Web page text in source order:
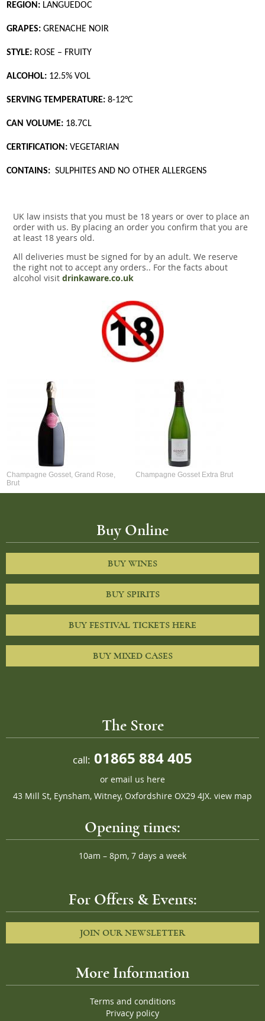
REGION: LANGUEDOC
GRAPES:GRENACHE NOIR
STYLE: ROSE – FRUITY
ALCOHOL: 12.5% VOL
SERVING TEMPERATURE: 8-12°C
CAN VOLUME: 18.7CL
CERTIFICATION: VEGETARIAN
CONTAINS: SULPHITES AND NO OTHER ALLERGENS
UK law insists that you must be 18 years or over to place an
order with us. By placing an order you confirm that you are
at least 18 years old.
All deliveries must be signed for by an adult. We reserve
the right not to accept any orders.. For the facts about
alcohol visit drinkaware.co.uk
Champagne Gosset, Grand Rose,
Brut
Champagne Gosset Extra Brut
Buy Online
BUY WINES
BUY SPIRITS
BUY FESTIVAL TICKETS HERE
BUY MIXED CASES
The Store
call: 01865 884 405
or email us here
43 Mill St, Eynsham, Witney, Oxfordshire OX29 4JX. view map
Opening times:
10am – 8pm, 7 days a week
For Offers & Events:
JOIN OUR NEWSLETTER
More Information
Terms and conditions
Privacy policy